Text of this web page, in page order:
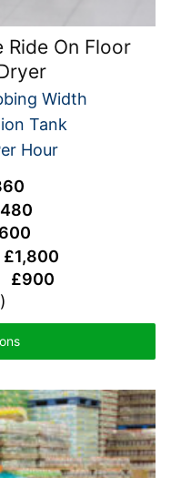
Ride On Floor
Width
Tank
Hour
£1,800
£900